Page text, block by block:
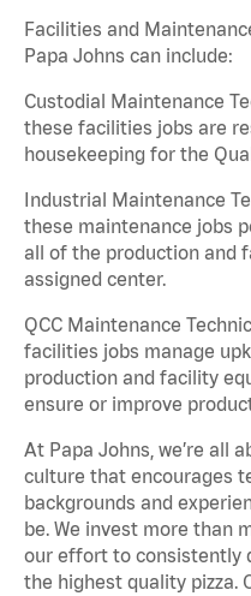
Facilities and
Papa Johns can include:
Custodial Maintenance
these facilities jobs are
housekeeping for the
Industrial Maintenance
these maintenance jobs
all of the production and
assigned center.
QCC Maintenance
facilities jobs manage
production and facility
ensure or improve
At Papa Johns, we’re all
culture that encourages
backgrounds and
be. We invest more than
our effort to consistently
the highest quality pizza.